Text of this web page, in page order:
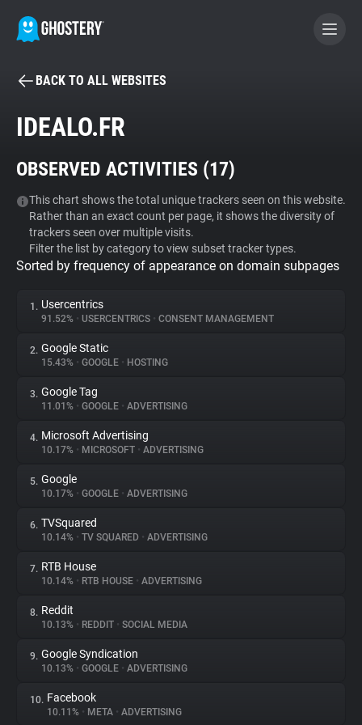
BECOME A CONTRIBUTOR
Tracker & Ad Blocker
WhoTracks.Me
Privacy Digest
About
Trackers
Websites
Explorer
Tracking Reach
BACK TO ALL WEBSITES
IDEALO.FR
OBSERVED ACTIVITIES (17)
This chart shows the total unique trackers seen on this website.
Rather than an exact count per page, it shows the diversity of
trackers seen over multiple visits.
Filter the list by category to view subset tracker types.
Sorted by frequency of appearance on domain subpages
1. Usercentrics
91.52% • USERCENTRICS • CONSENT MANAGEMENT
2. Google Static
15.43% • GOOGLE • HOSTING
3. Google Tag
11.01% • GOOGLE • ADVERTISING
4. Microsoft Advertising
10.17% • MICROSOFT • ADVERTISING
5. Google
10.17% • GOOGLE • ADVERTISING
6. TVSquared
10.14% • TV SQUARED • ADVERTISING
7. RTB House
10.14% • RTB HOUSE • ADVERTISING
8. Reddit
10.13% • REDDIT • SOCIAL MEDIA
9. Google Syndication
10.13% • GOOGLE • ADVERTISING
10. Facebook
10.11% • META • ADVERTISING